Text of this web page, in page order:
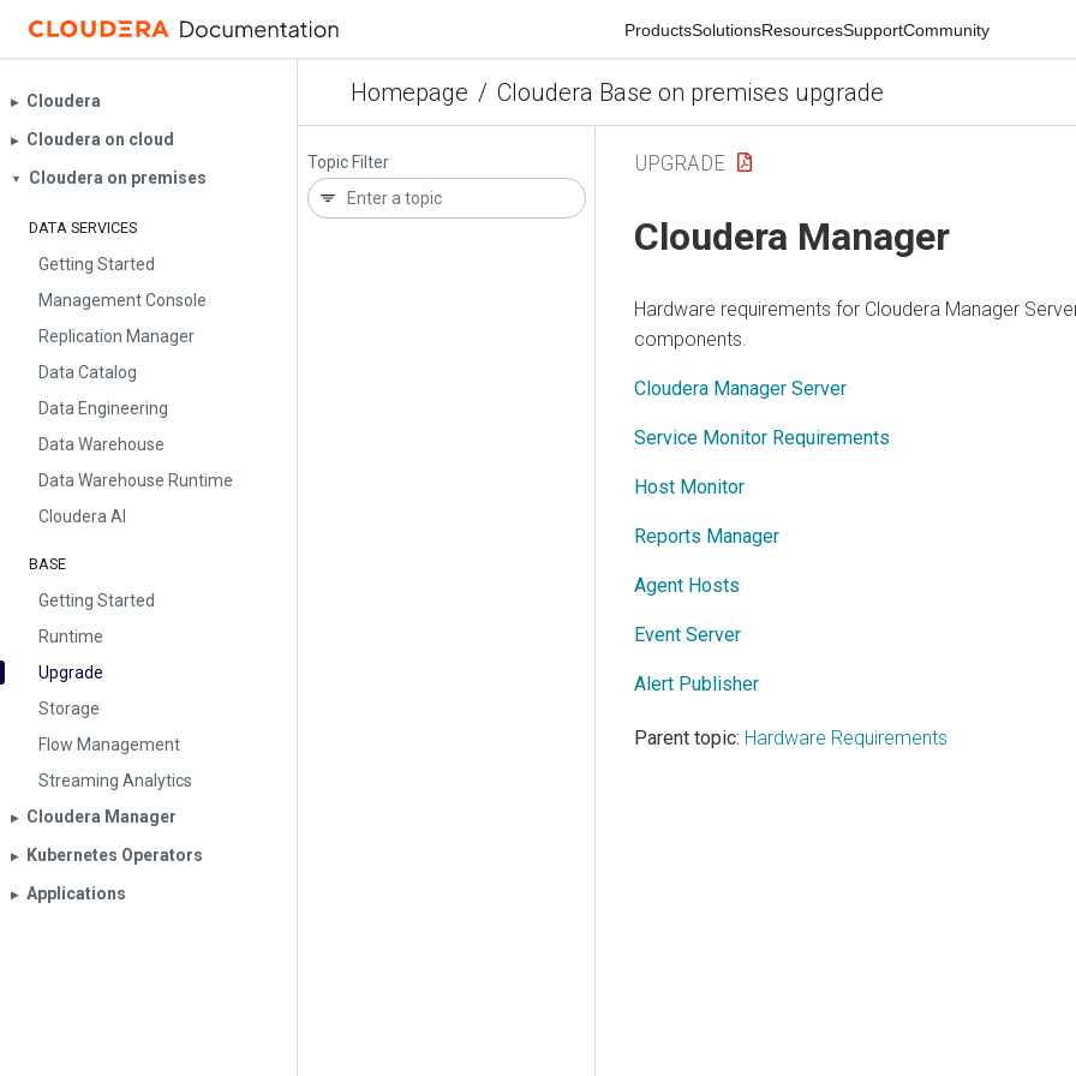
ProductsSolutionsResourcesSupportCommunity
Homepage / Cloudera Base on premises upgrade
▶︎ Cloudera
▶︎ Cloudera on cloud
▼ Cloudera on premises
DATA SERVICES
Getting Started
Management Console
Replication Manager
Data Catalog
Data Engineering
Data Warehouse
Data Warehouse Runtime
Cloudera AI
BASE
Getting Started
Runtime
Upgrade
Storage
Flow Management
Streaming Analytics
▶︎ Cloudera Manager
▶︎ Kubernetes Operators
▶︎ Applications
Topic Filter UPGRADE
Cloudera Manager
Hardware requirements for Cloudera Manager
components.
Cloudera Manager Server
Service Monitor Requirements
Host Monitor
Reports Manager
Agent Hosts
Event Server
Alert Publisher
Parent topic: Hardware Requirements